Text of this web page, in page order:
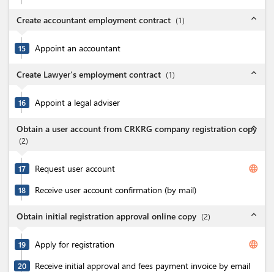
Create accountant employment contract (1) expand_less
15 Appoint an accountant
Create Lawyer's employment contract (1) expand_less
16 Appoint a legal adviser
Obtain a user account from CRKRG company registration copy
(2)
expand_less
17 Request user account language
18 Receive user account confirmation (by mail)
Obtain initial registration approval online copy (2) expand_less
19 Apply for registration language
20 Receive initial approval and fees payment invoice by email